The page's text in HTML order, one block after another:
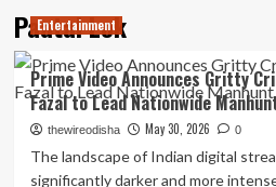
Paatal Lok
Entertainment
Prime Video Announces Gritty
Fazal to Lead Nationwide
thewireodisha May 30, 2026 0
The landscape of Indian digital
significantly darker and more